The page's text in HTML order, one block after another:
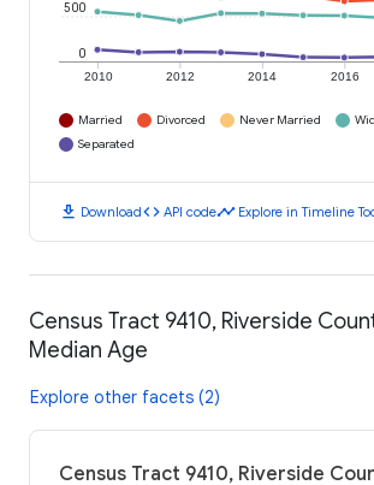
2010 2012 2014 2016
0
500
Married Divorced Never Married
Separated
download Downloadcode API codetimeline Explore in Timeline
Census Tract 9410, Riverside
Median Age
Explore other facets (2)
Census Tract 9410, Riverside